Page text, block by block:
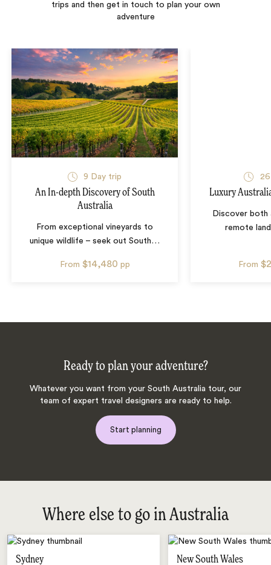
trips and then get in touch to plan your own
adventure
9 Day trip
An In-depth Discovery of South
Australia
From exceptional vineyards to
unique wildlife – seek out South …
From $14,480 pp
26
Luxury
Discover both
remote
From
Ready to plan your adventure?
Whatever you want from your South Australia tour, our
team of expert travel designers are ready to help.
Start planning
Where else to go in Australia
Sydney New South Wales